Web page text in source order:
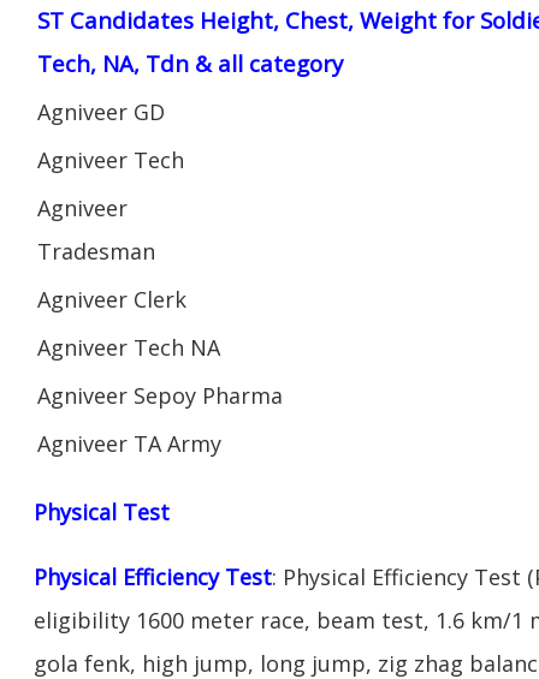
ST Candidates Height, Chest, Weight for
Tech, NA, Tdn & all category
Agniveer GD
Agniveer Tech
Agniveer
Tradesman
Agniveer Clerk
Agniveer Tech NA
Agniveer Sepoy Pharma
Agniveer TA Army
Physical Test
Physical Efficiency Test: Physical Efficiency Test
eligibility 1600 meter race, beam test, 1.6 km/
gola fenk, high jump, long jump, zig zhag